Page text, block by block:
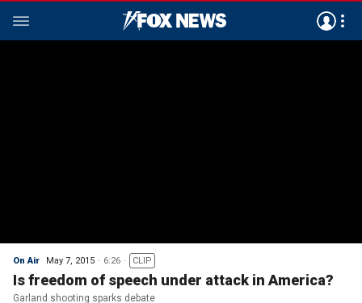
On Air May 7, 2015 6:26 CLIP
Is freedom of speech under attack in America?
Garland shooting sparks debate